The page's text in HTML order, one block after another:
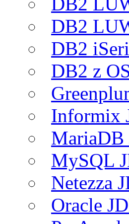
DB2
DB2
DB2 z
Informix
MariaDB
MySQL
Netezza
Oracle